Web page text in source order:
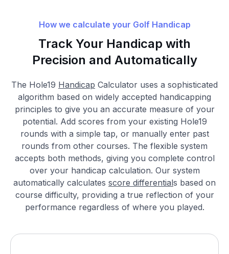
How we calculate your Golf Handicap
Track Your Handicap with
Precision and Automatically
The Hole19 Handicap Calculator uses a sophisticated
algorithm based on widely accepted handicapping
principles to give you an accurate measure of your
potential. Add scores from your existing Hole19
rounds with a simple tap, or manually enter past
rounds from other courses. The flexible system
accepts both methods, giving you complete control
over your handicap calculation. Our system
automatically calculates score differentials based on
course difficulty, providing a true reflection of your
performance regardless of where you played.